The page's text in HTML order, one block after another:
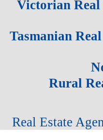
Victorian Real
Tasmanian
Rural
Real Estate